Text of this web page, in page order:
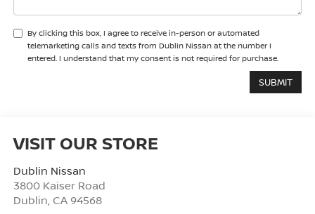
By clicking this box, I agree to receive in-person or automated
telemarketing calls and texts from Dublin Nissan at the number I
entered. I understand that my consent is not required for purchase.
VISIT OUR STORE
Dublin Nissan
3800 Kaiser Road
Dublin, CA 94568